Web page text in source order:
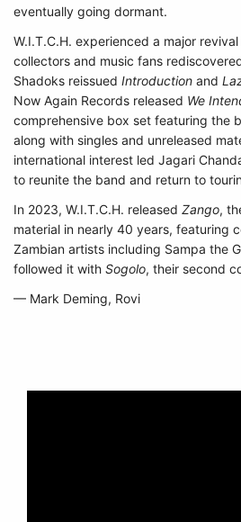
eventually going dormant.
W.I.T.C.H. experienced a major
collectors and music fans
Shadoks reissued Introduction and
Now Again Records released We
comprehensive box set featuring the
along with singles and unreleased
international interest led Jagari
to reunite the band and return to
In 2023, W.I.T.C.H. released Zango,
material in nearly 40 years, featuring
Zambian artists including Sampa the
followed it with Sogolo, their second
— Mark Deming, Rovi